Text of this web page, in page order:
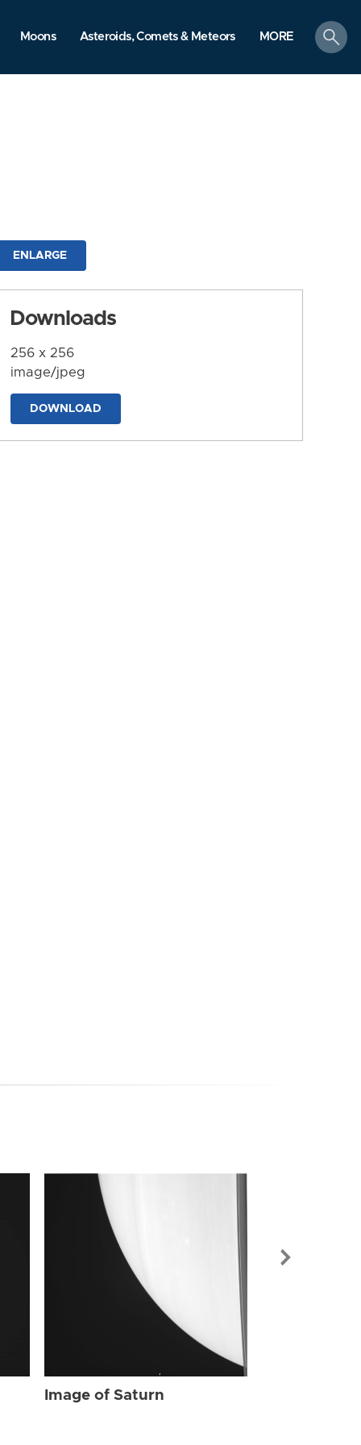
Moons Asteroids, Comets & Meteors MORE
search
ENLARGE
Downloads
256 x 256
image/jpeg
DOWNLOAD
Image of Saturn